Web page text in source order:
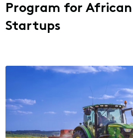
Program for
Startups